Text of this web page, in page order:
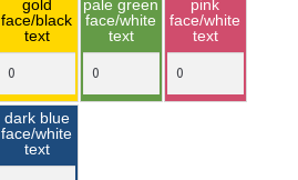
gold
face/black
text
pale green
face/white
text
pink
face/white
text
dark blue
face/white
text